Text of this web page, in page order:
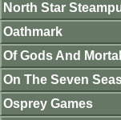
North Star
Oathmark
Of Gods And
On The Seven
Osprey Games